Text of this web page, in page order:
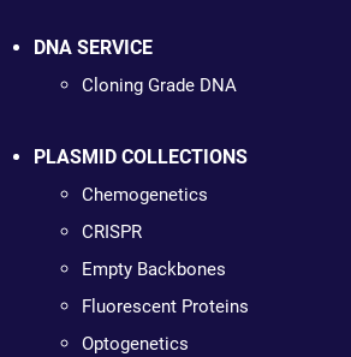
DNA SERVICE
Cloning Grade DNA
PLASMID COLLECTIONS
Chemogenetics
CRISPR
Empty Backbones
Fluorescent Proteins
Optogenetics